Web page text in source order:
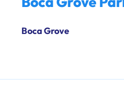
Boca Grove